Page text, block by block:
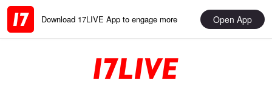
Download 17LIVE App to engage more Open App